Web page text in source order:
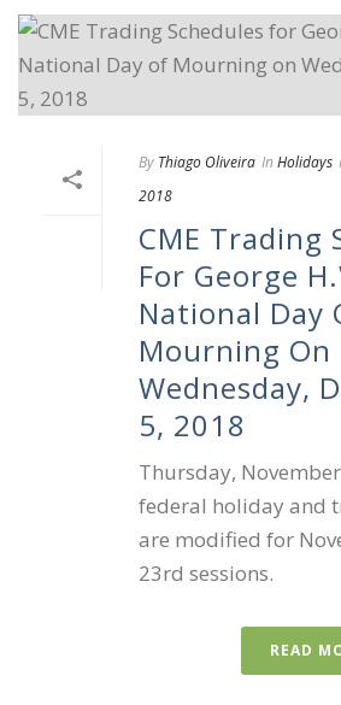
By Thiago Oliveira In Holidays
2018
CME Trading
For George
National Day
Mourning On
Wednesday,
5, 2018
Thursday,
federal holiday and
are modified for
23rd sessions.
READ